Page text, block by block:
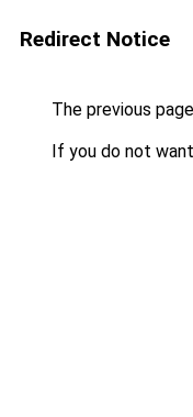
Redirect Notice
The previous
If you do not